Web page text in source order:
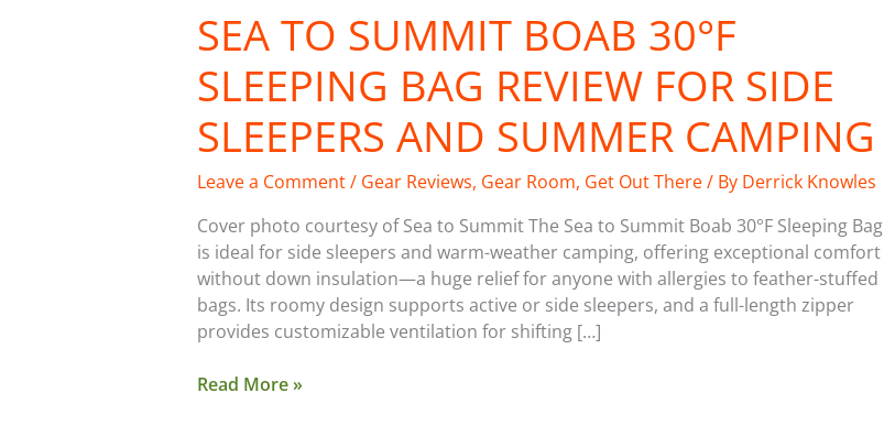
SEA TO SUMMIT BOAB 30°F
SLEEPING BAG REVIEW FOR SIDE
SLEEPERS AND SUMMER CAMPING
Leave a Comment/ Gear Reviews, Gear Room, Get Out There/ By Derrick Knowles
Cover photo courtesy of Sea to Summit The Sea to Summit Boab 30°F Sleeping Bag
is ideal for side sleepers and warm-weather camping, offering exceptional comfort
without down insulation—a huge relief for anyone with allergies to feather-stuffed
bags. Its roomy design supports active or side sleepers, and a full-length zipper
provides customizable ventilation for shifting […]
Read More »